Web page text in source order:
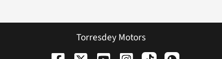
Torresdey Motors